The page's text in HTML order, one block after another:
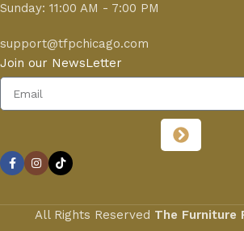
Sunday: 11:00 AM - 7:00 PM
support@tfpchicago.com
Join our NewsLetter
All Rights Reserved The Furniture